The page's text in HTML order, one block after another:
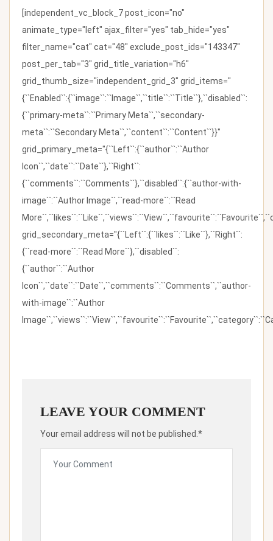
[independent_vc_block_7 post_icon="no"
animate_type="left" ajax_filter="yes" tab_hide="yes"
filter_name="cat" cat="48" exclude_post_ids="143347"
post_per_tab="3" grid_title_variation="h6"
grid_thumb_size="independent_grid_3" grid_items="
{``Enabled``:{``image``:``Image``,``title``:``Title``},``disabled``:
{``primary-meta``:``Primary Meta``,``secondary-
meta``:``Secondary Meta``,``content``:``Content``}}"
grid_primary_meta="{``Left``:{``author``:``Author
Icon``,``date``:``Date``},``Right``:
{``comments``:``Comments``},``disabled``:{``author-with-
image``:``Author Image``,``read-more``:``Read
grid_secondary_meta="{``Left``:{``likes``:``Like``},``Right``:
{``read-more``:``Read More``},``disabled``:
{``author``:``Author
Icon``,``date``:``Date``,``comments``:``Comments``,``author-
with-image``:``Author
LEAVE YOUR COMMENT
Your email address will not be published.*